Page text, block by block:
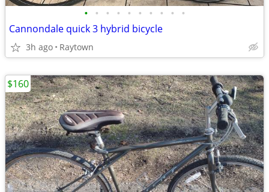
• • • • • • • • • •
Cannondale quick 3 hybrid bicycle
3h ago Raytown
$160